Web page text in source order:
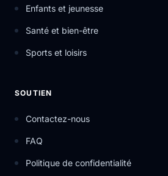
Enfants et jeunesse
Santé et bien-être
Sports et loisirs
SOUTIEN
Contactez-nous
FAQ
Politique de confidentialité